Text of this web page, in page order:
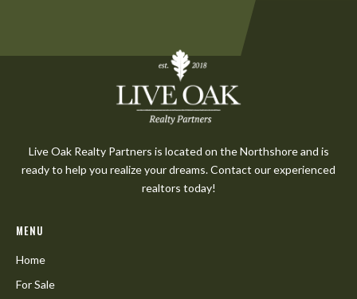
Live Oak Realty Partners is located on the Northshore and is
ready to help you realize your dreams. Contact our experienced
realtors today!
MENU
Home
For Sale